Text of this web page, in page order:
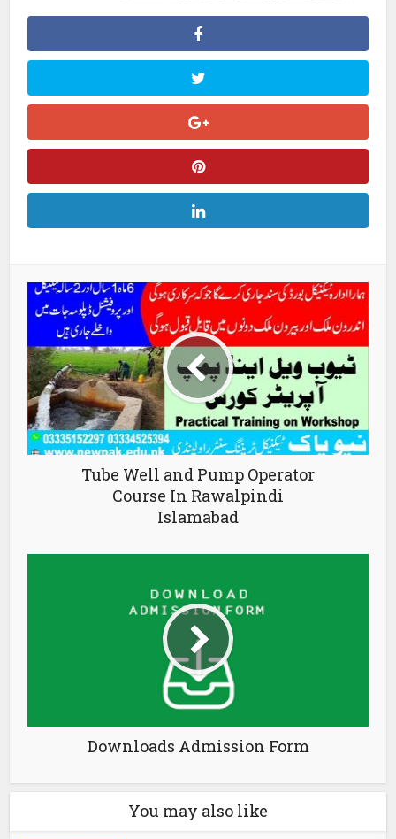
Tube Well and Pump Operator
Course In Rawalpindi
Islamabad
Downloads Admission Form
You may also like